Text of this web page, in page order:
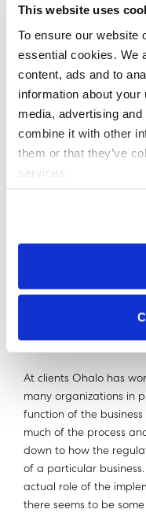
This website uses
To ensure our website
essential cookies. We
content, ads and to
information about
media, advertising
combine it with other
them or that they’ve
services.
data breaches, and
post-GDPR world,
regulatory fines as
assign responsibilities
build technical and
threats.
Assigning
protection
of staffing needs. At
mandates a new
responsibility to
complicated.
At clients Ohalo has
many organizations in
function of the business
much of the process
down to how the
of a particular
actual role of the
there seems to be